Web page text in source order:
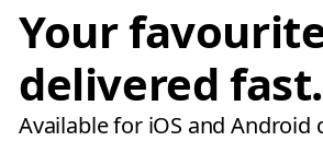
Your
delivered fast.
Available for iOS and Android